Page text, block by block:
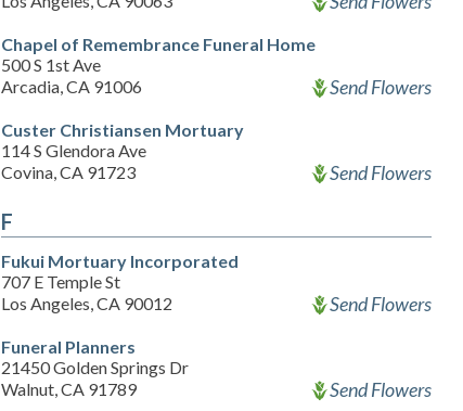
Chapel of Remembrance Funeral Home
500 S 1st Ave
Arcadia, CA 91006
Send Flowers
Custer Christiansen Mortuary
114 S Glendora Ave
Covina, CA 91723
Send Flowers
F
Fukui Mortuary Incorporated
707 E Temple St
Los Angeles, CA 90012
Send Flowers
Funeral Planners
21450 Golden Springs Dr
Walnut, CA 91789
Send Flowers